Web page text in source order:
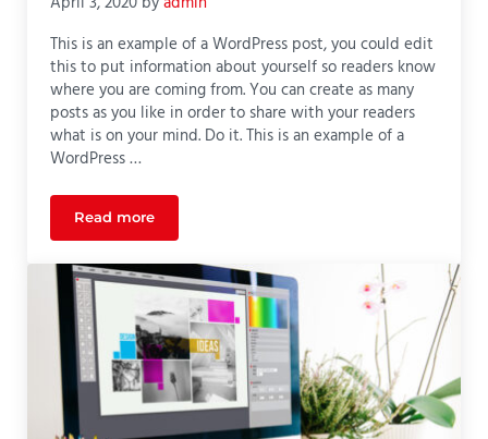
This is an example of a WordPress post, you could edit
this to put information about yourself so readers know
where you are coming from. You can create as many
posts as you like in order to share with your readers
what is on your mind. Do it. This is an example of a
WordPress …
Read moreHow to Establish Your Brand to a Wider Audience